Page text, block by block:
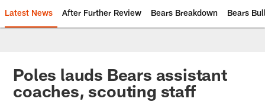
Latest News After Further Review Bears Breakdown Bears
Chicago Bears 🐻⬇️
Poles lauds Bears assistant
coaches, scouting staff